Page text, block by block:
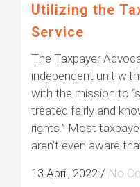
Utilizing the
Service
The Taxpayer
independent unit
with the mission to
treated fairly and
rights.” Most
aren’t even aware
13 April, 2022 / No